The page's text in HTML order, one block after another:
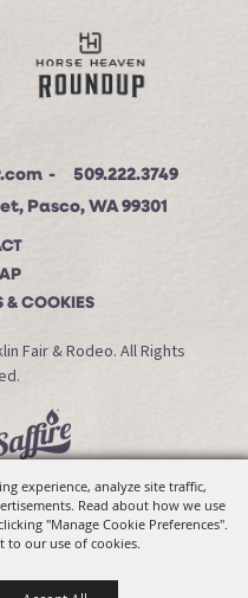
experience, analyze site traffic,
Read about how we use
"Manage Cookie Preferences".
to our use of cookies.
509.222.3749
Pasco, WA 99301
& COOKIES
Fair & Rodeo. All Rights